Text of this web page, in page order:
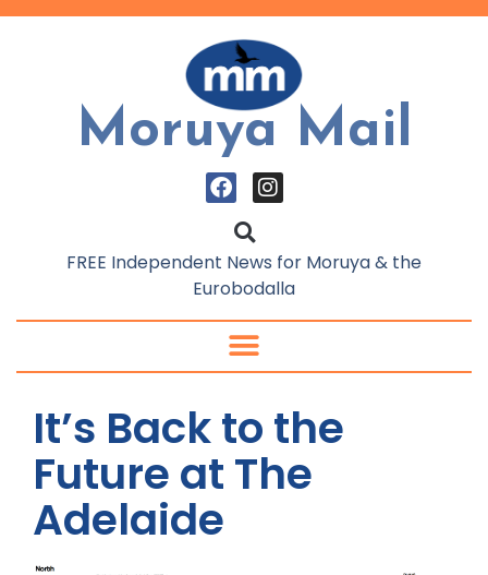
Moruya Mail
FREE Independent News for Moruya & the
Eurobodalla
It’s Back to the
Future at The
Adelaide